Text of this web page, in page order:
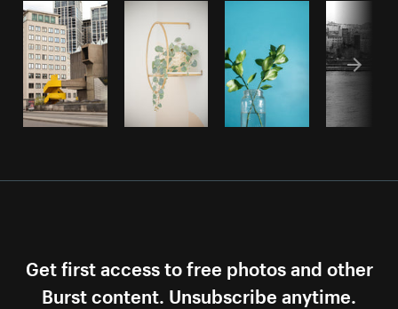
Get first access to free photos and other
Burst content. Unsubscribe anytime.